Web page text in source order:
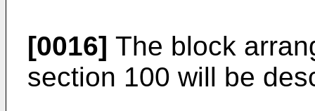
[0016] The block
section 100 will be